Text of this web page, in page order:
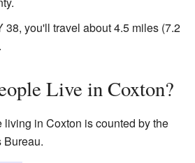
38, you'll travel about 4.5 miles (7.2
.
Live in Coxton?
living in Coxton is counted by the
Bureau.